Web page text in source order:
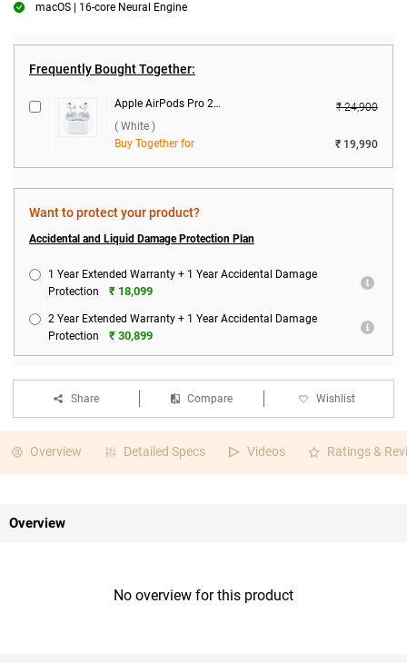
macOS | 16-core Neural Engine
Frequently Bought Together:
Apple AirPods Pro 2nd Gen With MagSafe USB-C Charging Case ( White )
₹ 24,900
( White )
Buy Together for
₹ 19,990
Want to protect your product?
Accidental and Liquid Damage Protection Plan
1 Year Extended Warranty + 1 Year Accidental Damage
Protection
₹ 18,099
2 Year Extended Warranty + 1 Year Accidental Damage
Protection
₹ 30,899
Share Compare Wishlist
Overview Detailed Specs Videos Ratings &
Overview
No overview for this product